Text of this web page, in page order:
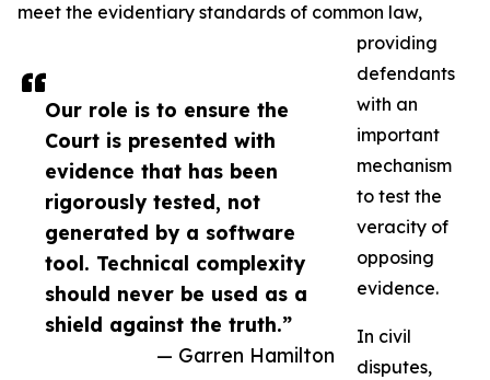
Our role is to ensure the
Court is presented with
evidence that has been
rigorously tested, not
generated by a software
tool. Technical complexity
should never be used as a
shield against the truth.”
— Garren Hamilton
meet the evidentiary standards of common law,
providing
defendants
with an
important
mechanism
to test the
veracity of
opposing
evidence.
In civil
disputes,